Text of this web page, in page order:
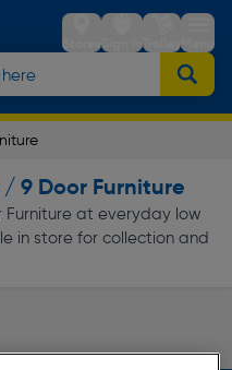
StoresSign inTrolleyMenu
9 Door Furniture
Furniture at everyday low
in store for collection and